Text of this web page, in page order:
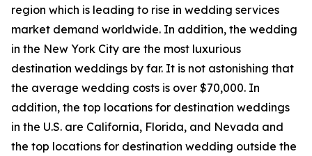
region which is leading to rise in wedding services
market demand worldwide. In addition, the wedding
in the New York City are the most luxurious
destination weddings by far. It is not astonishing that
the average wedding costs is over $70,000. In
addition, the top locations for destination weddings
in the U.S. are California, Florida, and Nevada and
the top locations for destination wedding outside the